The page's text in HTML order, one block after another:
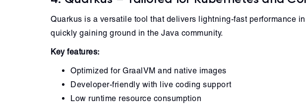
Quarkus is a versatile tool that delivers lightning-fast performance
quickly gaining ground in the Java community.
Key features:
Optimized for GraalVM and native images
Developer-friendly with live coding support
Low runtime resource consumption